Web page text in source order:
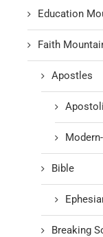
Education
Faith
Apostles
Bible
Breaking